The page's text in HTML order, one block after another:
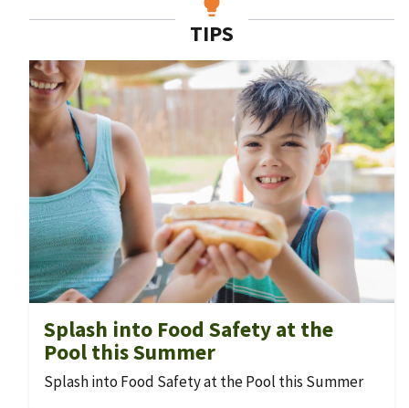
TIPS
Splash into Food Safety at the
Pool this Summer
Splash into Food Safety at the Pool this Summer